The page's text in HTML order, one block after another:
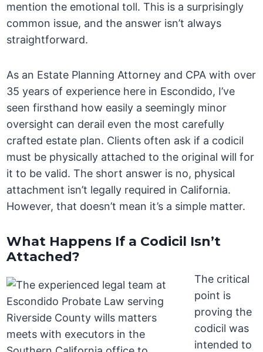
mention the emotional toll. This is a surprisingly
common issue, and the answer isn’t always
straightforward.
As an Estate Planning Attorney and CPA with over
35 years of experience here in Escondido, I’ve
seen firsthand how easily a seemingly minor
oversight can derail even the most carefully
crafted estate plan. Clients often ask if a codicil
must be physically attached to the original will for
it to be valid. The short answer is no, physical
attachment isn’t legally required in California.
However, that doesn’t mean it’s a simple matter.
What Happens If a Codicil Isn’t
Attached?
The critical
point is
proving the
codicil was
intended to